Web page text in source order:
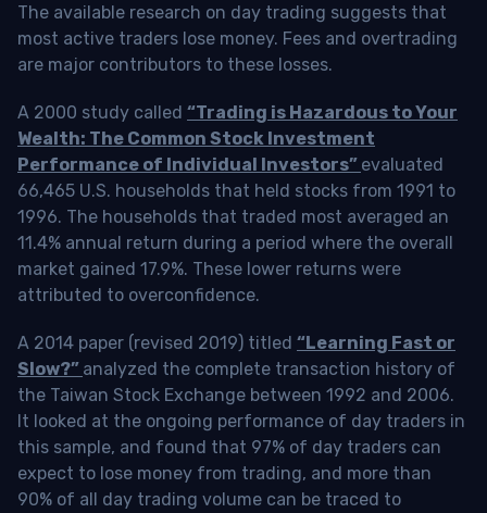
The available research on day trading suggests that
most active traders lose money. Fees and overtrading
are major contributors to these losses.
A 2000 study called “Trading is Hazardous to Your
Wealth: The Common Stock Investment
Performance of Individual Investors” evaluated
66,465 U.S. households that held stocks from 1991 to
1996. The households that traded most averaged an
11.4% annual return during a period where the overall
market gained 17.9%. These lower returns were
attributed to overconfidence.
A 2014 paper (revised 2019) titled “Learning Fast or
Slow?” analyzed the complete transaction history of
the Taiwan Stock Exchange between 1992 and 2006.
It looked at the ongoing performance of day traders in
this sample, and found that 97% of day traders can
expect to lose money from trading, and more than
90% of all day trading volume can be traced to